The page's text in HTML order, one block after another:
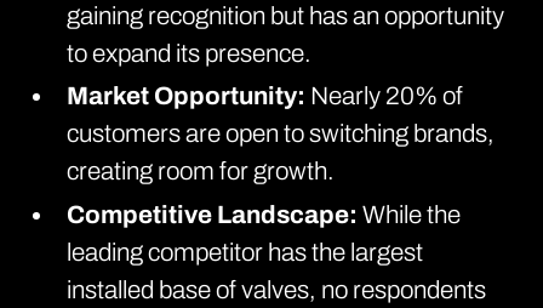
gaining recognition but has an opportunity
to expand its presence.
Market Opportunity: Nearly 20% of
customers are open to switching brands,
creating room for growth.
Competitive Landscape:While the
leading competitor has the largest
installed base of valves, no respondents